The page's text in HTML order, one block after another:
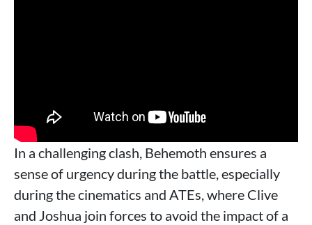
In a challenging clash, Behemoth ensures a
sense of urgency during the battle, especially
during the cinematics and ATEs, where Clive
and Joshua join forces to avoid the impact of a